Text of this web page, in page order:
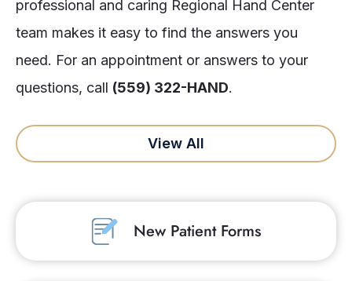
professional and caring Regional Hand Center
team makes it easy to find the answers you
need. For an appointment or answers to your
questions, call (559) 322-HAND.
View All
New Patient Forms